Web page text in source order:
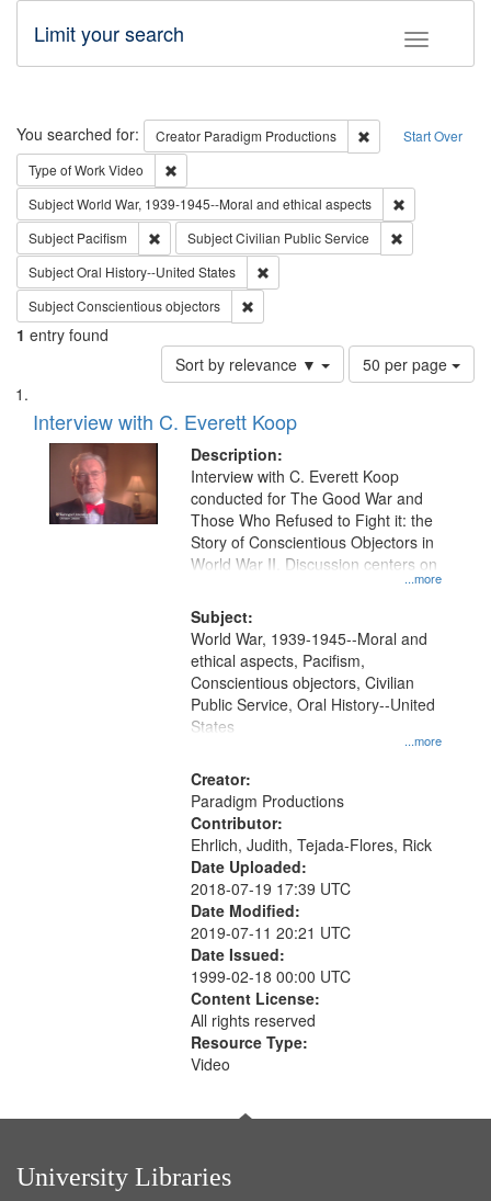
Toggle
Limit your search
Search Start Over
You searched for: Creator Paradigm Productions
Remove
Type of WorkVideo
SubjectWorld War, 1939-1945--Moral and ethical aspects
Subject Pacifism Remove constraint Subject: Pacifism
SubjectCivilian Public Service
SubjectOral History--United States
SubjectConscientious objectors
1 entry found
Sort by relevance ▼
Number
of
per
page
50 per page
Search
Results
List
of
files
deposited
Interview with C. Everett Koop
Description:
...more
Interview with C. Everett Koop
conducted for The Good War and
Those Who Refused to Fight it: the
Story of Conscientious Objectors in
World War II. Discussion centers on
Subject:
...more
World War, 1939-1945--Moral and
ethical aspects, Pacifism,
Conscientious objectors, Civilian
Public Service, Oral History--United
States
Creator:
Paradigm Productions
Contributor:
Ehrlich, Judith, Tejada-Flores, Rick
Date Uploaded:
2018-07-19 17:39 UTC
Date Modified:
2019-07-11 20:21 UTC
Date Issued:
1999-02-18 00:00 UTC
Content License:
All rights reserved
Resource Type:
Video
University Libraries